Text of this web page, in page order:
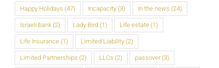
Happy Holidays (47) Incapacity (3) In the news (24)
Israeli bank (2) Lady Bird (1) Life estate (1)
Life Insurance (1) Limited Liability (2)
Limited Partnerships (2) LLCs (2) passover(3)